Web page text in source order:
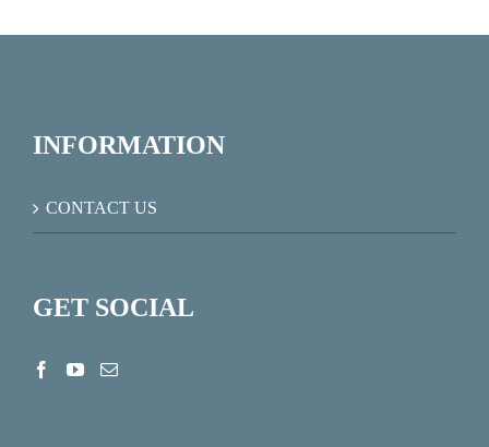
INFORMATION
CONTACT US
GET SOCIAL